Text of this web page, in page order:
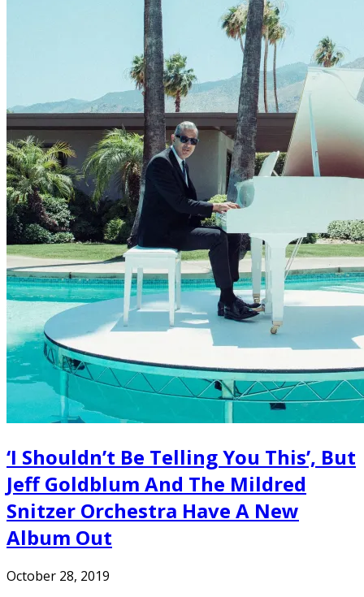
‘I Shouldn’t Be Telling You This’, But
Jeff Goldblum And The Mildred
Snitzer Orchestra Have A New
Album Out
October 28, 2019